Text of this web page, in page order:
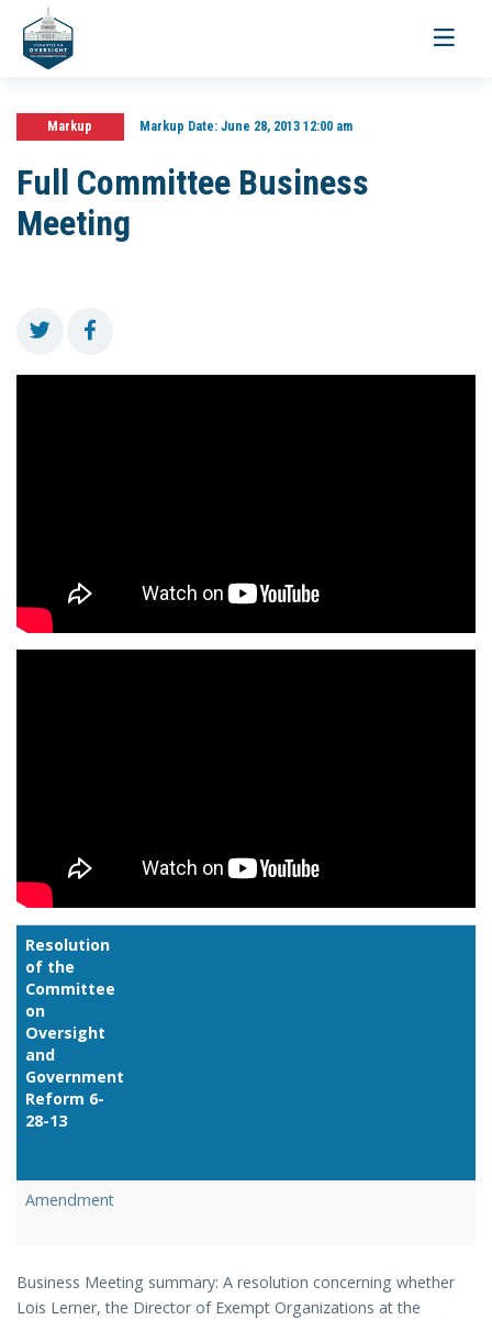
Toggle
Markup Markup Date:June 28, 2013 12:00 am
Full Committee Business
Meeting
Resolution
of the
Committee
on
Oversight
and
Government
Reform 6-
28-13
Amendment
Business Meeting summary: A resolution concerning whether
Lois Lerner, the Director of Exempt Organizations at the